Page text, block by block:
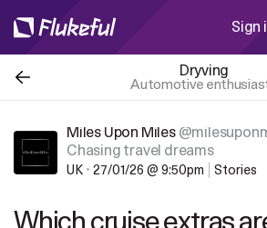
Sign
Dryving
Automotive
Miles Upon Miles
Chasing travel dreams
UK • 27/01/26 @ 9:50pm Stories
Which cruise extras